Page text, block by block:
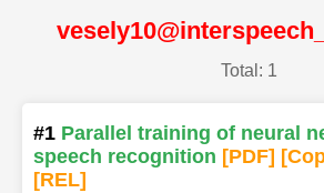
Total: 1
#1 Parallel training of neural
speech recognition [PDF]
[REL]